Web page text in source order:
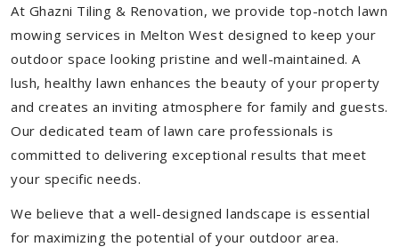
At Ghazni Tiling & Renovation, we provide top-notch lawn
mowing services in Melton West designed to keep your
outdoor space looking pristine and well-maintained. A
lush, healthy lawn enhances the beauty of your property
and creates an inviting atmosphere for family and guests.
Our dedicated team of lawn care professionals is
committed to delivering exceptional results that meet
your specific needs.
We believe that a well-designed landscape is essential
for maximizing the potential of your outdoor area.